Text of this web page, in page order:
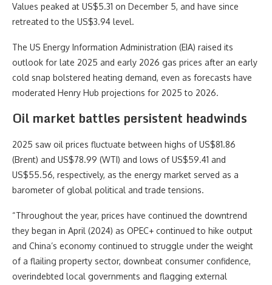
Values peaked at US$5.31 on December 5, and have since
retreated to the US$3.94 level.
The US Energy Information Administration (EIA) raised its
outlook for late 2025 and early 2026 gas prices after an early
cold snap bolstered heating demand, even as forecasts have
moderated Henry Hub projections for 2025 to 2026.
Oil market battles persistent headwinds
2025 saw oil prices fluctuate between highs of US$81.86
(Brent) and US$78.99 (WTI) and lows of US$59.41 and
US$55.56, respectively, as the energy market served as a
barometer of global political and trade tensions.
“Throughout the year, prices have continued the downtrend
they began in April (2024) as OPEC+ continued to hike output
and China’s economy continued to struggle under the weight
of a flailing property sector, downbeat consumer confidence,
overindebted local governments and flagging external